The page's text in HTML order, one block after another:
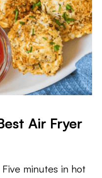
Air Fryer
Five minutes in hot